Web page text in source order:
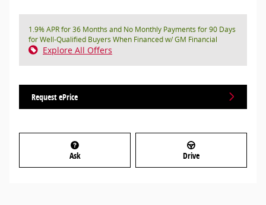
1.9% APR for 36 Months and No Monthly Payments for 90 Days
for Well-Qualified Buyers When Financed w/ GM Financial
Explore All Offers
Request ePrice
Ask Drive